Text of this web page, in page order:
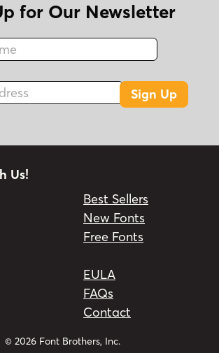
for Our Newsletter
Fax
Sign Up
Us!
Best Sellers
New Fonts
Free Fonts
EULA
FAQs
Contact
© 2026 Font Brothers, Inc.